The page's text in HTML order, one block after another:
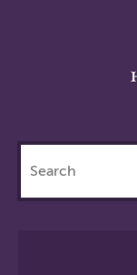
this
site